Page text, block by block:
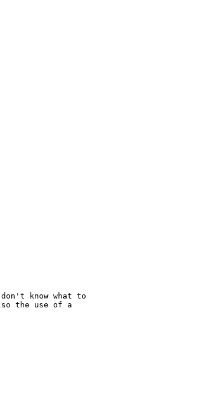
know what to
the use of a